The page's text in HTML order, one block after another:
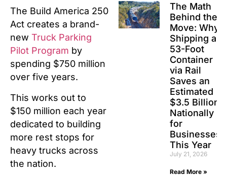
The Build America 250
Act creates a brand-
new Truck Parking
Pilot Program by
spending $750 million
over five years.
This works out to
$150 million each year
dedicated to building
more rest stops for
heavy trucks across
the nation.
The Math
Behind the
Move: Why
Shipping a
53-Foot
Container
via Rail
Saves an
Estimated
$3.5 Billion
Nationally
for
Businesses
This Year
July 21, 2026
Read More »